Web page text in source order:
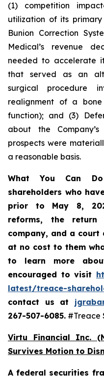
(1) competition
utilization of its
Bunion Correction
Medical’s revenue
needed to accelerate
that served as an
surgical procedure
realignment of a
function); and (3)
about the
prospects were
a reasonable basis.
What You Can
shareholders who
prior to May 8,
reforms, the
company, and a court
at no cost to them
to learn more
encouraged to visit
latest/treace-
contact us at
267-507-6085. #Treace
Virtu Financial Inc.
Survives Motion to
A federal securities